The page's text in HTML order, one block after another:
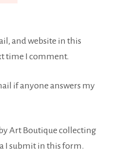
and website in this
time I comment.
if anyone answers my
Art Boutique collecting
I submit in this form.